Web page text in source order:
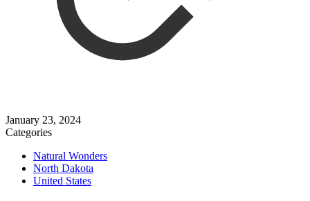
January 23, 2024
Categories
Natural Wonders
North Dakota
United States